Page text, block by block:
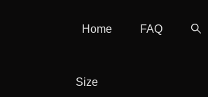
Home FAQ
Size